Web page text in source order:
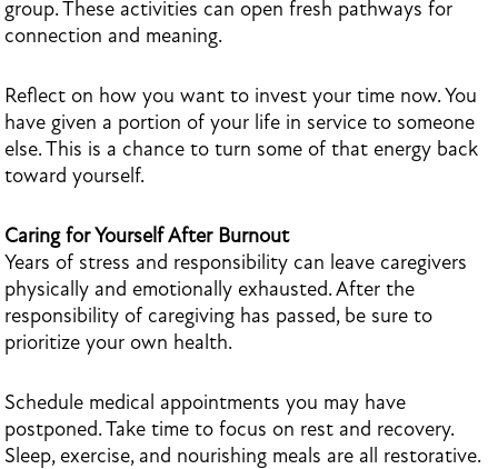
group. These activities can open fresh pathways for
connection and meaning.
Reflect on how you want to invest your time now. You
have given a portion of your life in service to someone
else. This is a chance to turn some of that energy back
toward yourself.
Caring for Yourself After Burnout
Years of stress and responsibility can leave caregivers
physically and emotionally exhausted. After the
responsibility of caregiving has passed, be sure to
prioritize your own health.
Schedule medical appointments you may have
postponed. Take time to focus on rest and recovery.
Sleep, exercise, and nourishing meals are all restorative.